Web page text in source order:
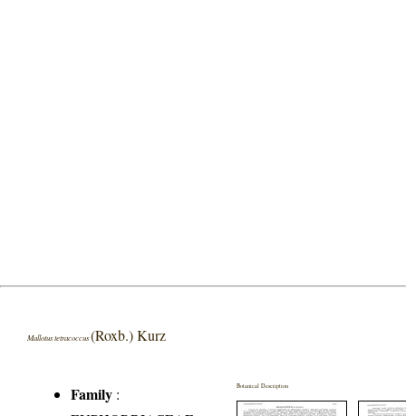
Mallotus tetracoccus(Roxb.) Kurz
Family :
Botanical Description